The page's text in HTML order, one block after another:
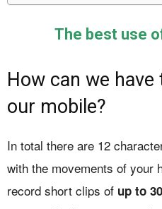
The best use
How can we
our mobile?
In total there are 12
with the movements of your
record short clips of up to